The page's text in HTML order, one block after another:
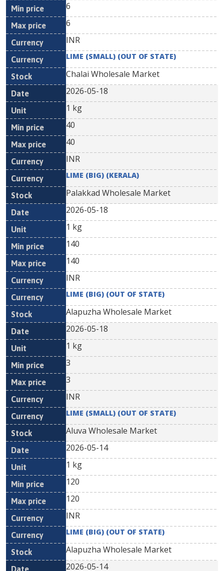
6
6
INR
LIME (SMALL) (OUT OF STATE)
Chalai Wholesale Market
2026-05-18
1 kg
40
40
INR
LIME (BIG) (KERALA)
Palakkad Wholesale Market
2026-05-18
1 kg
140
140
INR
LIME (BIG) (OUT OF STATE)
Alapuzha Wholesale Market
2026-05-18
1 kg
3
3
INR
LIME (SMALL) (OUT OF STATE)
Aluva Wholesale Market
2026-05-14
1 kg
120
120
INR
LIME (BIG) (OUT OF STATE)
Alapuzha Wholesale Market
2026-05-14